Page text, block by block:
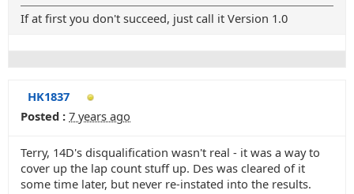
If at first you don't succeed, just call it Version 1.0
HK1837
Posted : 7 years ago
Terry, 14D's disqualification wasn't real - it was a way to
cover up the lap count stuff up. Des was cleared of it
some time later, but never re-instated into the results.